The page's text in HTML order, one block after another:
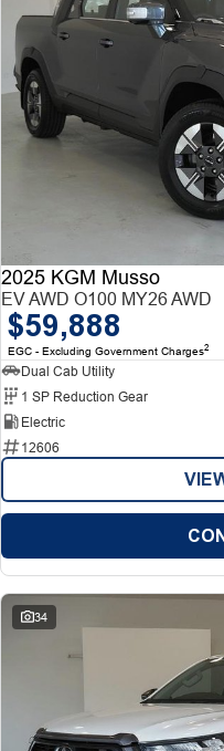
2025 KGM Musso
EV AWD O100 MY26 AWD
$59,888
EGC - Excluding Government Charges2
Dual Cab Utility
1 SP Reduction Gear
Electric
12606
34